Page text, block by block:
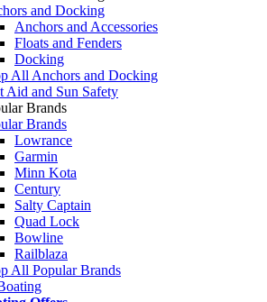
and Docking
Anchors and Accessories
Floats and Fenders
Docking
All Anchors and Docking
Aid and Sun Safety
Brands
Brands
Lowrance
Garmin
Minn Kota
Century
Salty Captain
Quad Lock
Bowline
Railblaza
All Popular Brands